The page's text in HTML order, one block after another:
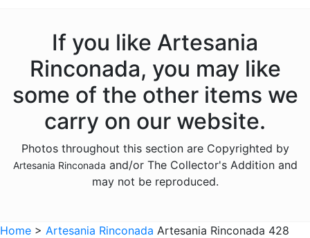
Donkeys
Dragons
Elephants
Foxes
If you like Artesania
Rinconada, you may like
some of the other items we
carry on our website.
Photos throughout this section are Copyrighted by
Artesania Rinconada and/or The Collector's Addition and
may not be reproduced.
Home > Artesania Rinconada Artesania Rinconada 428